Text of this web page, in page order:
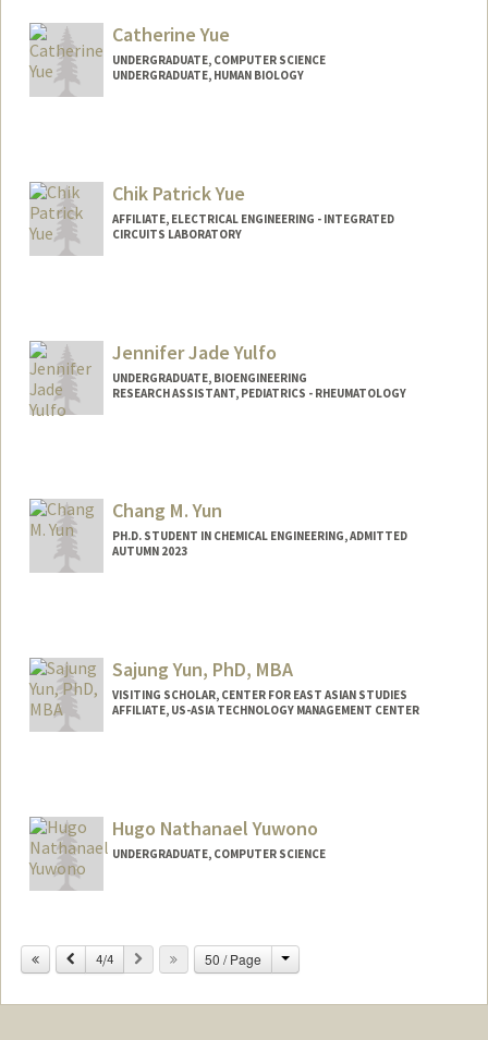
Catherine Yue
UNDERGRADUATE, COMPUTER SCIENCE
UNDERGRADUATE, HUMAN BIOLOGY
cyue4@stanford.eduChik Patrick Yue
AFFILIATE, ELECTRICAL ENGINEERING - INTEGRATED
CIRCUITS LABORATORY
Jennifer Jade Yulfo
UNDERGRADUATE, BIOENGINEERING
RESEARCH ASSISTANT, PEDIATRICS - RHEUMATOLOGY
jyulfo@stanford.edu
Chang M. Yun
PH.D. STUDENT IN CHEMICAL ENGINEERING, ADMITTED
AUTUMN 2023
Sajung Yun, PhD, MBA
VISITING SCHOLAR, CENTER FOR EAST ASIAN STUDIES
AFFILIATE, US-ASIA TECHNOLOGY MANAGEMENT CENTER
Hugo Nathanael Yuwono
UNDERGRADUATE, COMPUTER SCIENCE
hyuwono@stanford.edu
Previous
4/4 Next 50 / Page Change